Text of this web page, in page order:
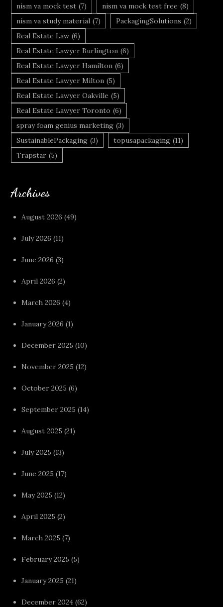
nism va mock test (7) nism va mock test free (8)
nism va study material (7) PackagingSolutions (2)
Real Estate Law (6)
Real Estate Lawyer Burlington (6)
Real Estate Lawyer Hamilton (6)
Real Estate Lawyer Milton (5)
Real Estate Lawyer Oakville (5)
Real Estate Lawyer Toronto (6)
spray foam genius marketing (3)
SustainablePackaging (3) topusapackaging (11)
Trapstar (5)
Archives
August 2026 (49)
July 2026 (11)
June 2026 (3)
April 2026 (2)
March 2026 (4)
January 2026 (1)
December 2025 (10)
November 2025 (12)
October 2025 (6)
September 2025 (14)
August 2025 (21)
July 2025 (13)
June 2025 (17)
May 2025 (12)
April 2025 (2)
March 2025 (7)
February 2025 (5)
January 2025 (21)
December 2024 (62)